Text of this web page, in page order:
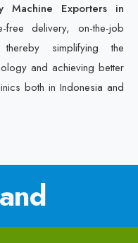
Machine Exporters in
delivery, on-the-job
simplifying the
and achieving better
both in Indonesia and